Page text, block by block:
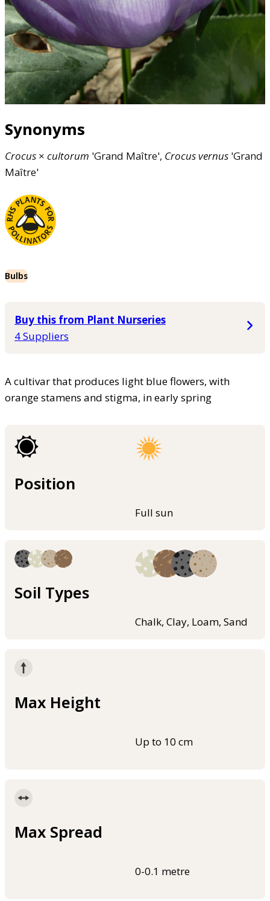
Synonyms
Crocus × cultorum 'Grand Maître', Crocusvernus 'Grand
Maître'
Bulbs
Buy this from Plant Nurseries
4 Suppliers
A cultivar that produces light blue flowers, with
orange stamens and stigma, in early spring
Position
Full sun
Soil Types
Chalk, Clay, Loam, Sand
Max Height
Up to 10 cm
Max Spread
0-0.1 metre